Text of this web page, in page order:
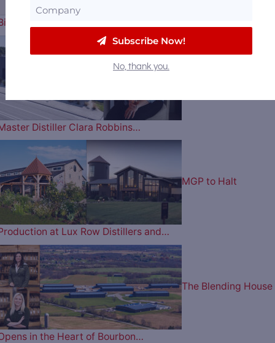
to Purchase Brown-Forman
Distiller Clara Robbins…
MGP to Halt
at Lux Row Distillers and…
The Blending House
in the Heart of Bourbon…
Subscribe Now!
No, thank you.